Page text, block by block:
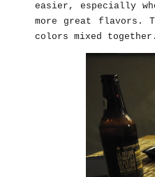
easier, especially
more great flavors.
colors mixed